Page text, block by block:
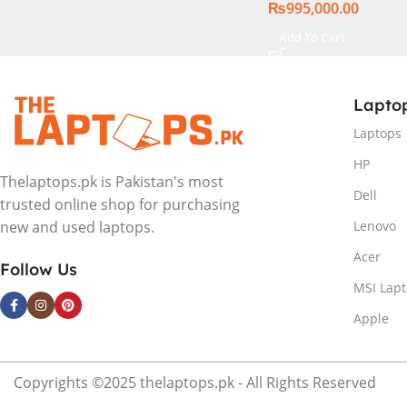
₨995,000.00
Thelaptops.pk is Pakistan's most
trusted online shop for purchasing
new and used laptops.
Follow Us
Laptops
HP
Dell
Lenovo
Acer
MSI
Apple
Copyrights ©2025 thelaptops.pk - All Rights Reserved